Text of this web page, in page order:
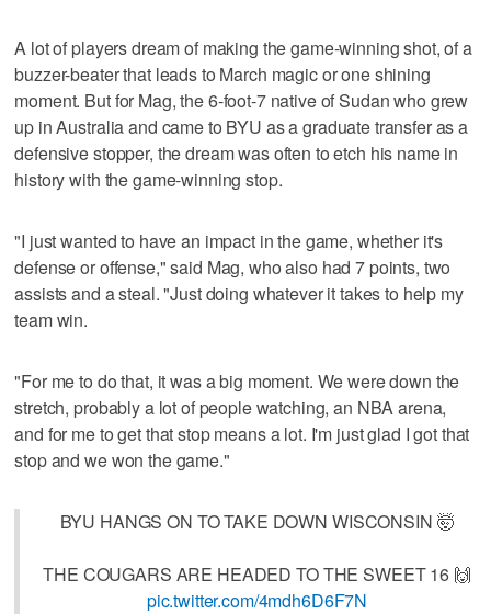
A lot of players dream of making the game-winning shot, of a
buzzer-beater that leads to March magic or one shining
moment. But for Mag, the 6-foot-7 native of Sudan who grew
up in Australia and came to BYU as a graduate transfer as a
defensive stopper, the dream was often to etch his name in
history with the game-winning stop.
"I just wanted to have an impact in the game, whether it's
defense or offense," said Mag, who also had 7 points, two
assists and a steal. "Just doing whatever it takes to help my
team win.
"For me to do that, it was a big moment. We were down the
stretch, probably a lot of people watching, an NBA arena,
and for me to get that stop means a lot. I'm just glad I got that
stop and we won the game."
BYU HANGS ON TO TAKE DOWN WISCONSIN 🤯
THE COUGARS ARE HEADED TO THE SWEET 16 🙌
pic.twitter.com/4mdh6D6F7N